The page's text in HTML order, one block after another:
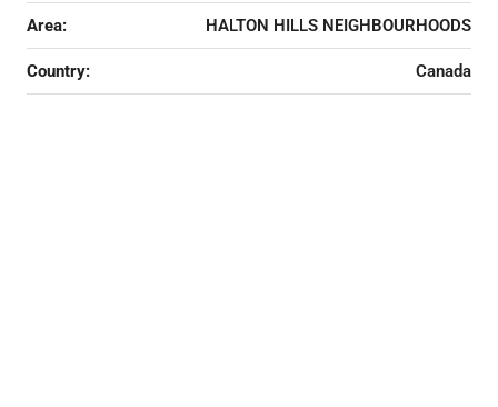
Area: HALTON HILLS NEIGHBOURHOODS
Country: Canada